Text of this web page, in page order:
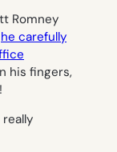
Romney
he carefully
his fingers,
really